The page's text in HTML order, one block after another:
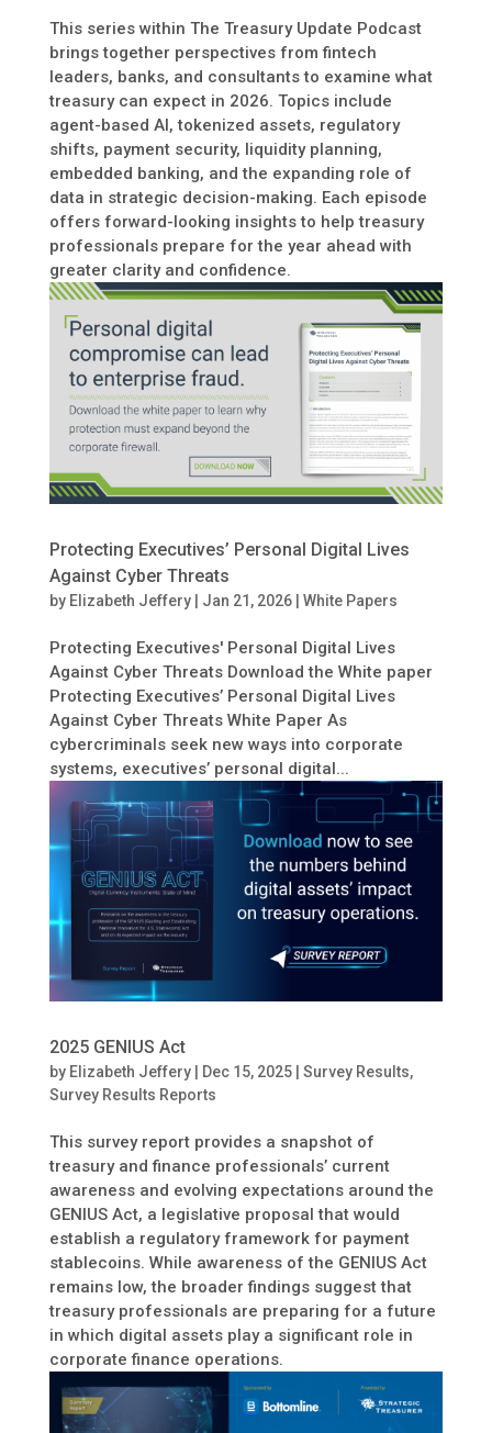
This series within The Treasury Update Podcast
brings together perspectives from fintech
leaders, banks, and consultants to examine what
treasury can expect in 2026. Topics include
agent-based AI, tokenized assets, regulatory
shifts, payment security, liquidity planning,
embedded banking, and the expanding role of
data in strategic decision-making. Each episode
offers forward-looking insights to help treasury
professionals prepare for the year ahead with
greater clarity and confidence.
Protecting Executives’ Personal Digital Lives
Against Cyber Threats
by Elizabeth Jeffery| Jan 21, 2026| White Papers
Protecting Executives' Personal Digital Lives
Against Cyber Threats Download the White paper
Protecting Executives’ Personal Digital Lives
Against Cyber Threats White Paper As
cybercriminals seek new ways into corporate
systems, executives’ personal digital...
2025 GENIUS Act
by Elizabeth Jeffery| Dec 15, 2025| Survey Results,
Survey Results Reports
This survey report provides a snapshot of
treasury and finance professionals’ current
awareness and evolving expectations around the
GENIUS Act, a legislative proposal that would
establish a regulatory framework for payment
stablecoins. While awareness of the GENIUS Act
remains low, the broader findings suggest that
treasury professionals are preparing for a future
in which digital assets play a significant role in
corporate finance operations.